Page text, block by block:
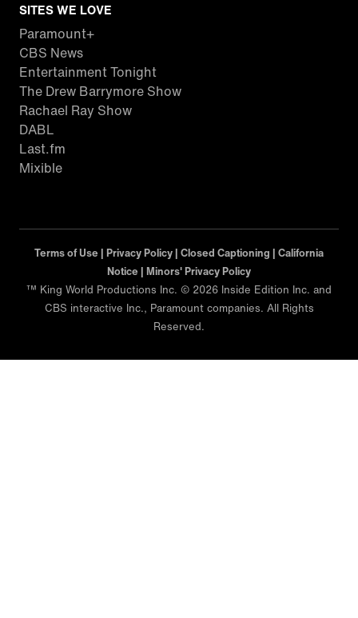
SITES WE LOVE
Paramount+
CBS News
Entertainment Tonight
The Drew Barrymore Show
Rachael Ray Show
DABL
Last.fm
Mixible
Terms of Use | Privacy Policy | Closed Captioning | California
Notice | Minors' Privacy Policy
™ King World Productions Inc. © 2026 Inside Edition Inc. and
CBS interactive Inc., Paramount companies. All Rights
Reserved.